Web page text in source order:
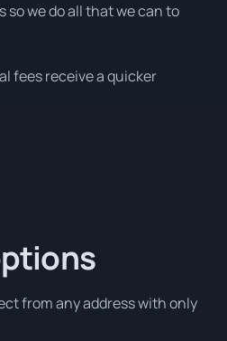
we do all that we can to
fees receive a quicker
from any address with only